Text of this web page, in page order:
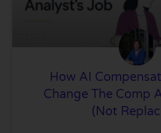
How AI
Change The Comp
(Not